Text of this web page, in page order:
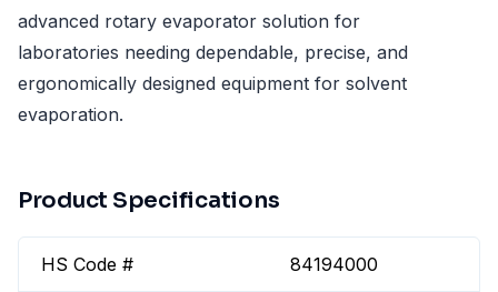
advanced rotary evaporator solution for
laboratories needing dependable, precise, and
ergonomically designed equipment for solvent
evaporation.
Product Specifications
HS Code # 84194000